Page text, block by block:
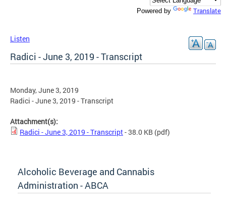
Powered by Translate
Listen
Radici - June 3, 2019 - Transcript
Monday, June 3, 2019
Radici - June 3, 2019 - Transcript
Attachment(s):
Radici - June 3, 2019 - Transcript- 38.0 KB (pdf)
Alcoholic Beverage and Cannabis
Administration - ABCA